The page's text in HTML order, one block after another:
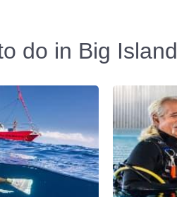
do in Big Island